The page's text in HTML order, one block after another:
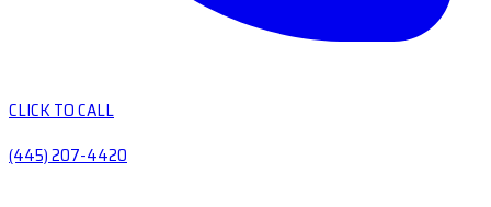
CLICK TO CALL
(445) 207-4420